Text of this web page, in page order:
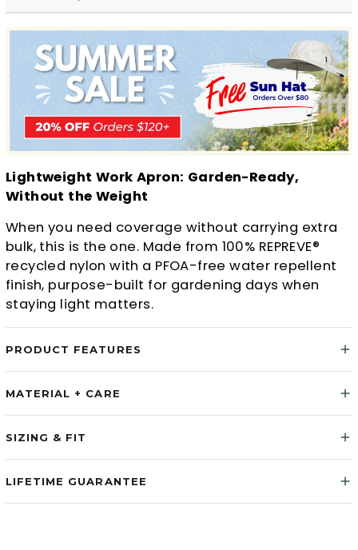
Lightweight Work Apron: Garden-Ready,
Without the Weight
When you need coverage without carrying extra
bulk, this is the one. Made from 100% REPREVE®
recycled nylon with a PFOA-free water repellent
finish, purpose-built for gardening days when
staying light matters.
PRODUCT FEATURES
MATERIAL + CARE
SIZING & FIT
LIFETIME GUARANTEE